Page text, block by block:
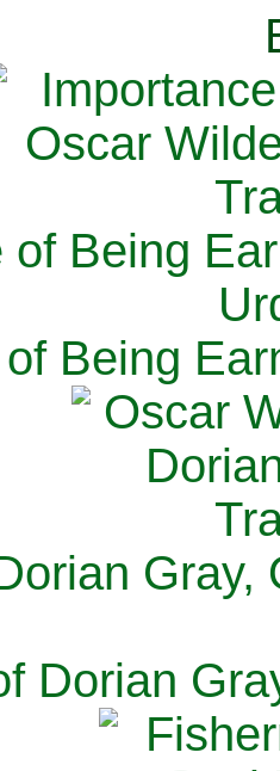
of Being
Being
Gray,
Dorian